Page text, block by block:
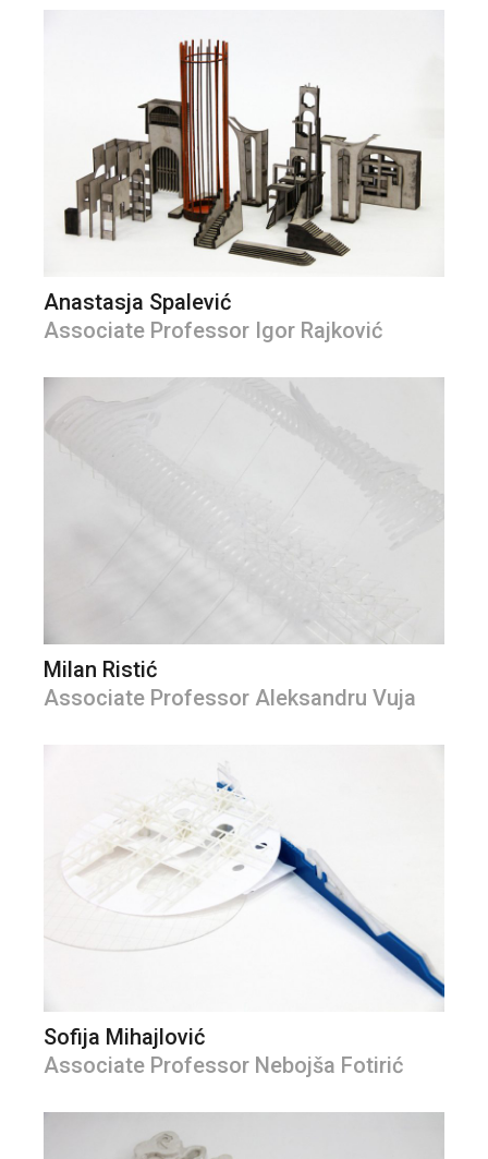
Anastasja Spalević
Associate Professor Igor Rajković
Milan Ristić
Associate Professor Aleksandru Vuja
Sofija Mihajlović
Associate Professor Nebojša Fotirić